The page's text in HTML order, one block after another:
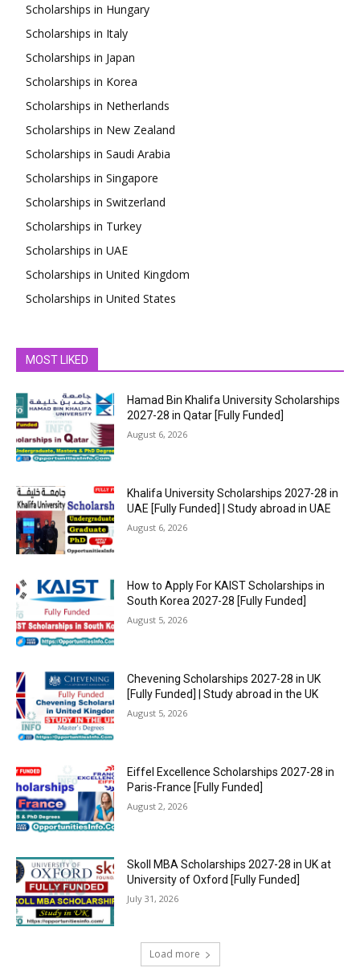
Scholarships in Hungary
Scholarships in Italy
Scholarships in Japan
Scholarships in Korea
Scholarships in Netherlands
Scholarships in New Zealand
Scholarships in Saudi Arabia
Scholarships in Singapore
Scholarships in Switzerland
Scholarships in Turkey
Scholarships in UAE
Scholarships in United Kingdom
Scholarships in United States
MOST LIKED
Hamad Bin Khalifa University Scholarships
2027-28 in Qatar [Fully Funded]
August 6, 2026
Khalifa University Scholarships 2027-28 in
UAE [Fully Funded] | Study abroad in UAE
August 6, 2026
How to Apply For KAIST Scholarships in
South Korea 2027-28 [Fully Funded]
August 5, 2026
Chevening Scholarships 2027-28 in UK
[Fully Funded] | Study abroad in the UK
August 5, 2026
Eiffel Excellence Scholarships 2027-28 in
Paris-France [Fully Funded]
August 2, 2026
Skoll MBA Scholarships 2027-28 in UK at
University of Oxford [Fully Funded]
July 31, 2026
Load more